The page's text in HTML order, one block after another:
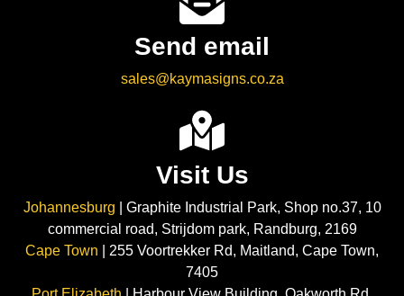
Send email
sales@kaymasigns.co.za
Visit Us
Johannesburg | Graphite Industrial Park, Shop no.37, 10
commercial road, Strijdom park, Randburg, 2169
Cape Town | 255 Voortrekker Rd, Maitland, Cape Town,
7405